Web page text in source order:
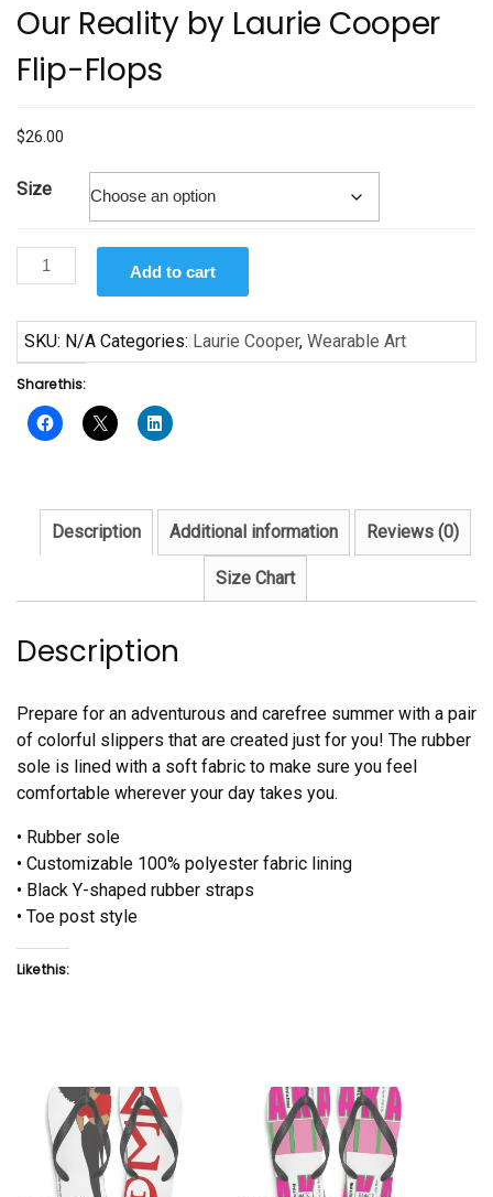
Our Reality by Laurie Cooper
Flip-Flops
$26.00
Size
Reality
Laurie
Cooper
Flip-
Flops
quantity
Add to cart
SKU: N/A Categories: Laurie Cooper, Wearable Art
Share this:
Description Additional information Reviews (0)
Size Chart
Description
Prepare for an adventurous and carefree summer with a pair
of colorful slippers that are created just for you! The rubber
sole is lined with a soft fabric to make sure you feel
comfortable wherever your day takes you.
• Rubber sole
• Customizable 100% polyester fabric lining
• Black Y-shaped rubber straps
• Toe post style
Like this: